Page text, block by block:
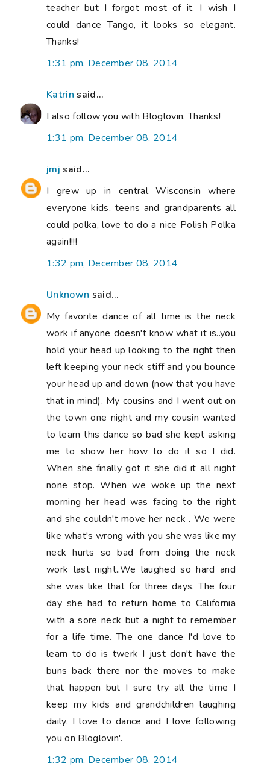
teacher but I forgot most of it. I wish I
could dance Tango, it looks so elegant.
Thanks!
1:31 pm, December 08, 2014
Katrin said...
I also follow you with Bloglovin. Thanks!
1:31 pm, December 08, 2014
jmj said...
I grew up in central Wisconsin where
everyone kids, teens and grandparents all
could polka, love to do a nice Polish Polka
again!!!!
1:32 pm, December 08, 2014
Unknown said...
My favorite dance of all time is the neck
work if anyone doesn't know what it is..you
hold your head up looking to the right then
left keeping your neck stiff and you bounce
your head up and down (now that you have
that in mind). My cousins and I went out on
the town one night and my cousin wanted
to learn this dance so bad she kept asking
me to show her how to do it so I did.
When she finally got it she did it all night
none stop. When we woke up the next
morning her head was facing to the right
and she couldn't move her neck . We were
like what's wrong with you she was like my
neck hurts so bad from doing the neck
work last night..We laughed so hard and
she was like that for three days. The four
day she had to return home to California
with a sore neck but a night to remember
for a life time. The one dance I'd love to
learn to do is twerk I just don't have the
buns back there nor the moves to make
that happen but I sure try all the time I
keep my kids and grandchildren laughing
daily. I love to dance and I love following
you on Bloglovin'.
1:32 pm, December 08, 2014